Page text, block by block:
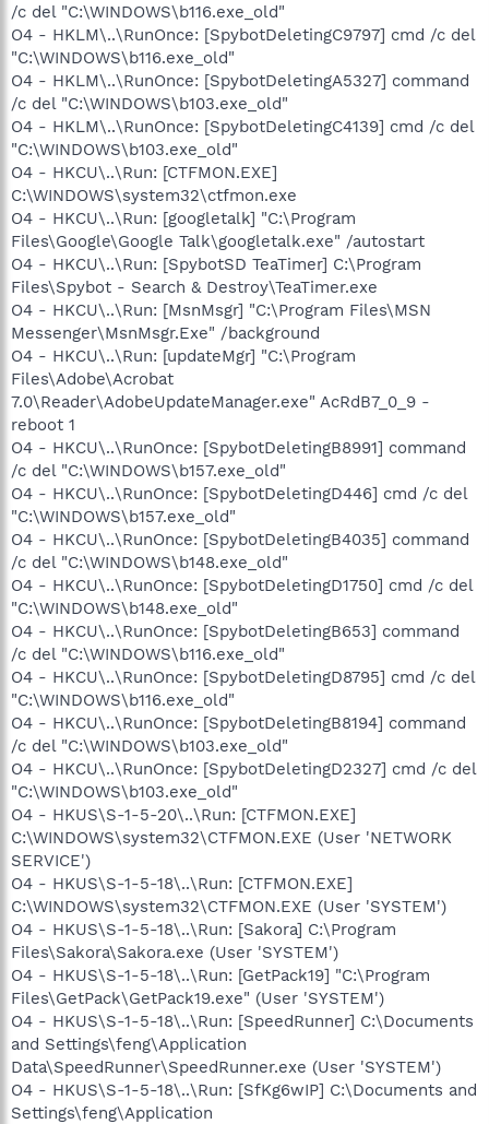
/c del "C:\WINDOWS\b116.exe_old"
O4 - HKLM\..\RunOnce: [SpybotDeletingC9797] cmd /c del
"C:\WINDOWS\b116.exe_old"
O4 - HKLM\..\RunOnce: [SpybotDeletingA5327] command
/c del "C:\WINDOWS\b103.exe_old"
O4 - HKLM\..\RunOnce: [SpybotDeletingC4139] cmd /c del
"C:\WINDOWS\b103.exe_old"
O4 - HKCU\..\Run: [CTFMON.EXE]
C:\WINDOWS\system32\ctfmon.exe
O4 - HKCU\..\Run: [googletalk] "C:\Program
Files\Google\Google Talk\googletalk.exe" /autostart
O4 - HKCU\..\Run: [SpybotSD TeaTimer] C:\Program
Files\Spybot - Search & Destroy\TeaTimer.exe
O4 - HKCU\..\Run: [MsnMsgr] "C:\Program Files\MSN
Messenger\MsnMsgr.Exe" /background
O4 - HKCU\..\Run: [updateMgr] "C:\Program
Files\Adobe\Acrobat
7.0\Reader\AdobeUpdateManager.exe" AcRdB7_0_9 -
reboot 1
O4 - HKCU\..\RunOnce: [SpybotDeletingB8991] command
/c del "C:\WINDOWS\b157.exe_old"
O4 - HKCU\..\RunOnce: [SpybotDeletingD446] cmd /c del
"C:\WINDOWS\b157.exe_old"
O4 - HKCU\..\RunOnce: [SpybotDeletingB4035] command
/c del "C:\WINDOWS\b148.exe_old"
O4 - HKCU\..\RunOnce: [SpybotDeletingD1750] cmd /c del
"C:\WINDOWS\b148.exe_old"
O4 - HKCU\..\RunOnce: [SpybotDeletingB653] command
/c del "C:\WINDOWS\b116.exe_old"
O4 - HKCU\..\RunOnce: [SpybotDeletingD8795] cmd /c del
"C:\WINDOWS\b116.exe_old"
O4 - HKCU\..\RunOnce: [SpybotDeletingB8194] command
/c del "C:\WINDOWS\b103.exe_old"
O4 - HKCU\..\RunOnce: [SpybotDeletingD2327] cmd /c del
"C:\WINDOWS\b103.exe_old"
O4 - HKUS\S-1-5-20\..\Run: [CTFMON.EXE]
C:\WINDOWS\system32\CTFMON.EXE (User 'NETWORK
SERVICE')
O4 - HKUS\S-1-5-18\..\Run: [CTFMON.EXE]
C:\WINDOWS\system32\CTFMON.EXE (User 'SYSTEM')
O4 - HKUS\S-1-5-18\..\Run: [Sakora] C:\Program
Files\Sakora\Sakora.exe (User 'SYSTEM')
O4 - HKUS\S-1-5-18\..\Run: [GetPack19] "C:\Program
Files\GetPack\GetPack19.exe" (User 'SYSTEM')
O4 - HKUS\S-1-5-18\..\Run: [SpeedRunner] C:\Documents
and Settings\feng\Application
Data\SpeedRunner\SpeedRunner.exe (User 'SYSTEM')
O4 - HKUS\S-1-5-18\..\Run: [SfKg6wIP] C:\Documents and
Settings\feng\Application